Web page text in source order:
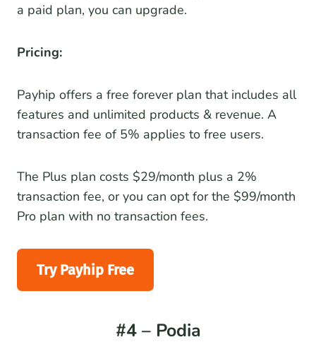
a paid plan, you can upgrade.
Pricing:
Payhip offers a free forever plan that includes all
features and unlimited products & revenue. A
transaction fee of 5% applies to free users.
The Plus plan costs $29/month plus a 2%
transaction fee, or you can opt for the $99/month
Pro plan with no transaction fees.
Try Payhip Free
#4 – Podia